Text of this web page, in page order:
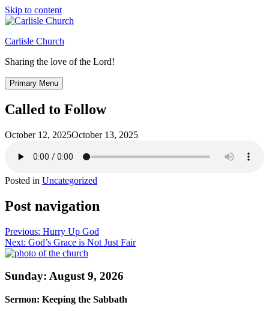
Skip to content
Carlisle Church
Sharing the love of the Lord!
Primary Menu
Called to Follow
October 12, 2025October 13, 2025
Posted in Uncategorized
Post navigation
Previous: Hurry Up God
Next: God’s Grace is Not Just Fair
Sunday: August 9, 2026
Sermon: Keeping the Sabbath